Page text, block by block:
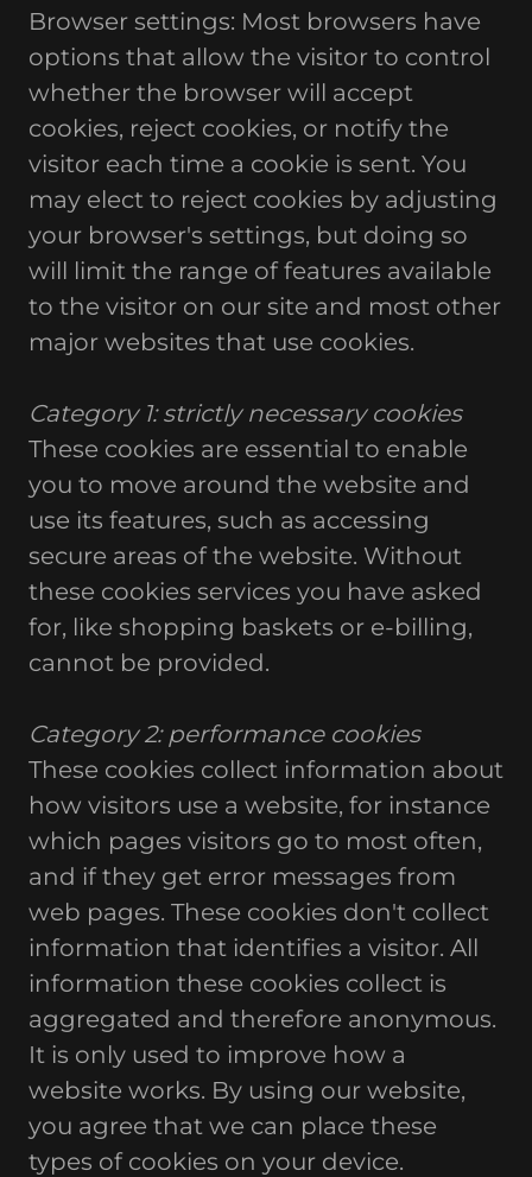
Browser settings: Most browsers have
options that allow the visitor to control
whether the browser will accept
cookies, reject cookies, or notify the
visitor each time a cookie is sent. You
may elect to reject cookies by adjusting
your browser's settings, but doing so
will limit the range of features available
to the visitor on our site and most other
major websites that use cookies.
Category 1: strictly necessary cookies
These cookies are essential to enable
you to move around the website and
use its features, such as accessing
secure areas of the website. Without
these cookies services you have asked
for, like shopping baskets or e-billing,
cannot be provided.
Category 2: performance cookies
These cookies collect information about
how visitors use a website, for instance
which pages visitors go to most often,
and if they get error messages from
web pages. These cookies don't collect
information that identifies a visitor. All
information these cookies collect is
aggregated and therefore anonymous.
It is only used to improve how a
website works. By using our website,
you agree that we can place these
types of cookies on your device.